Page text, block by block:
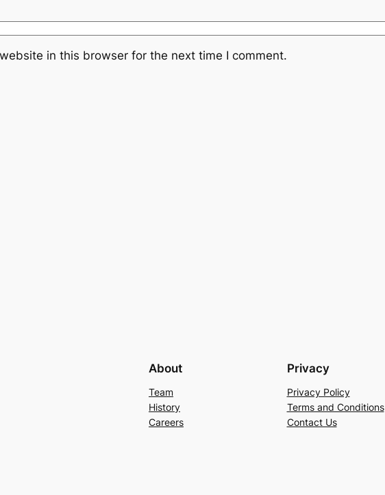
in this browser for the next time I comment.
About
Team
History
Careers
Privacy
Privacy Policy
Terms and Conditions
Contact Us